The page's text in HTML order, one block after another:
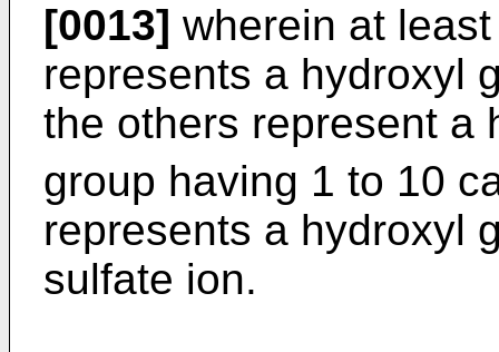
[0013] wherein at
represents a hydroxyl
the others represent a
group having 1 to 10
represents a hydroxyl
sulfate ion.